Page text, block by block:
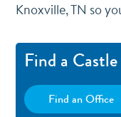
Knoxville, TN so
Find a
Find an Office